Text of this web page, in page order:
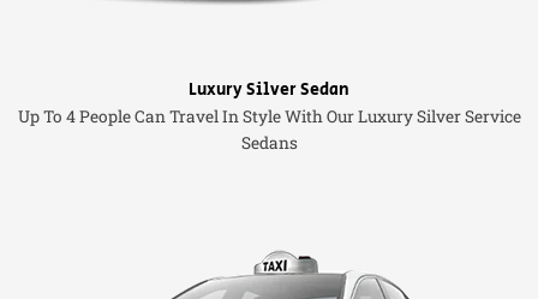
Luxury Silver Sedan
Up To 4 People Can Travel In Style With Our Luxury Silver Service
Sedans